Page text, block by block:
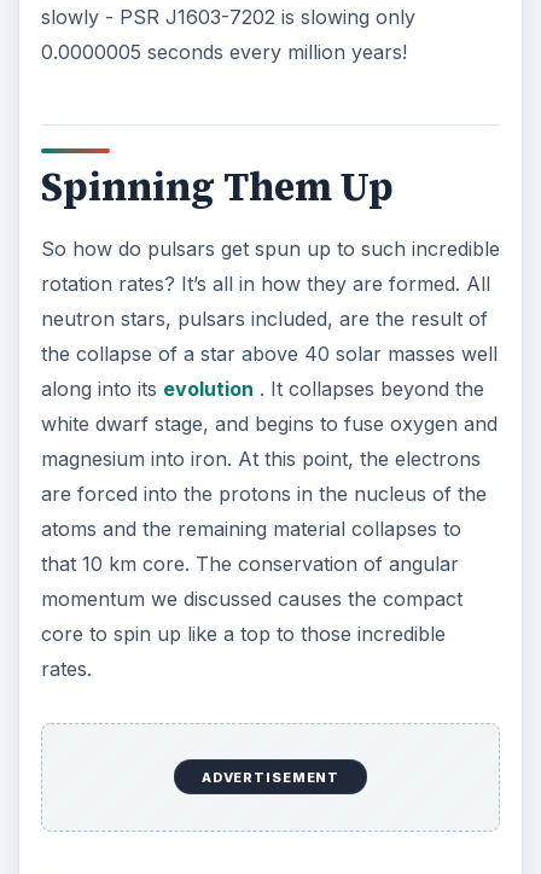
slowly - PSR J1603-7202 is slowing only
0.0000005 seconds every million years!
Spinning Them Up
So how do pulsars get spun up to such incredible
rotation rates? It’s all in how they are formed. All
neutron stars, pulsars included, are the result of
the collapse of a star above 40 solar masses well
along into its evolution . It collapses beyond the
white dwarf stage, and begins to fuse oxygen and
magnesium into iron. At this point, the electrons
are forced into the protons in the nucleus of the
atoms and the remaining material collapses to
that 10 km core. The conservation of angular
momentum we discussed causes the compact
core to spin up like a top to those incredible
rates.
ADVERTISEMENT